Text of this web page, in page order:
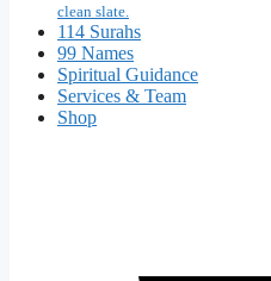
clean slate.
114 Surahs
99 Names
Spiritual Guidance
Services & Team
Shop